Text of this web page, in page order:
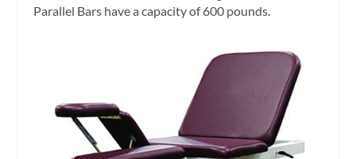
Parallel Bars have a capacity of 600 pounds.